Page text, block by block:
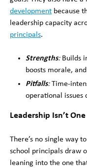
development because
leadership capacity
principals.
Strengths:Builds
boosts morale,
Pitfalls:Time-
operational issues
Leadership Isn’t
There’s no single way
school principals draw
leaning into the one